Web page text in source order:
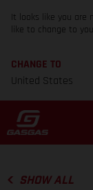
It looks like you are
like to change to
CHANGE TO
United States
SHOW ALL